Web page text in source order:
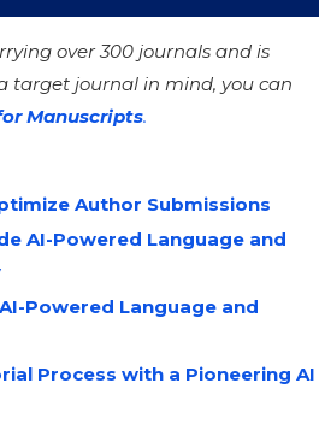
over 300 journals and is
target journal in mind, you can
Manuscripts.
Author Submissions
AI-Powered Language and
Powered Language and
Process with a Pioneering AI